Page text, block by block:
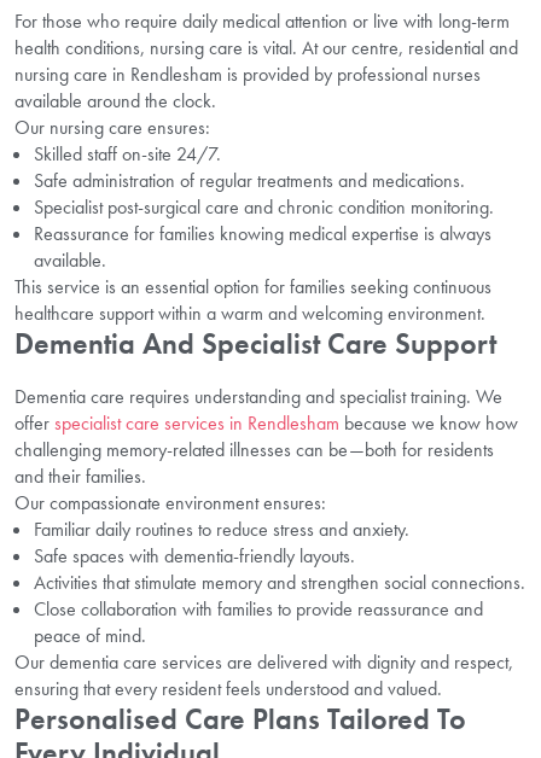
For those who require daily medical attention or live with long-term
health conditions, nursing care is vital. At our centre, residential and
nursing care in Rendlesham is provided by professional nurses
available around the clock.
Our nursing care ensures:
Skilled staff on-site 24/7.
Safe administration of regular treatments and medications.
Specialist post-surgical care and chronic condition monitoring.
Reassurance for families knowing medical expertise is always
available.
This service is an essential option for families seeking continuous
healthcare support within a warm and welcoming environment.
Dementia And Specialist Care Support
Dementia care requires understanding and specialist training. We
offerspecialist care services in Rendlesham because we know how
challenging memory-related illnesses can be—both for residents
and their families.
Our compassionate environment ensures:
Familiar daily routines to reduce stress and anxiety.
Safe spaces with dementia-friendly layouts.
Activities that stimulate memory and strengthen social connections.
Close collaboration with families to provide reassurance and
peace of mind.
Our dementia care services are delivered with dignity and respect,
ensuring that every resident feels understood and valued.
Personalised Care Plans Tailored To